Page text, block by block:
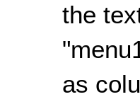
the
as